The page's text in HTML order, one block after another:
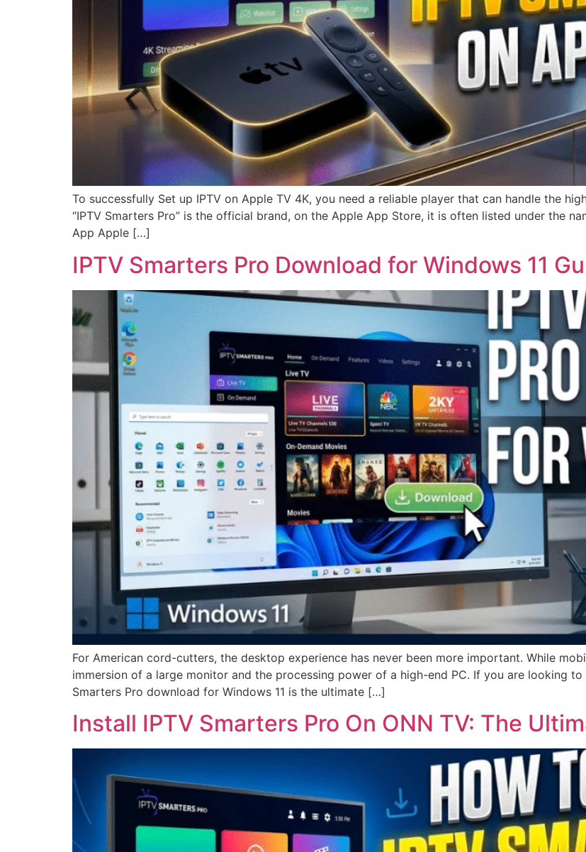
To successfully Set up IPTV on Apple TV 4K, you need a reliable player that can handle the
“IPTV Smarters Pro” is the official brand, on the Apple App Store, it is often listed under the
App Apple […]
IPTV Smarters Pro Download for Windows 11
For American cord-cutters, the desktop experience has never been more important. While
immersion of a large monitor and the processing power of a high-end PC. If you are looking
Smarters Pro download for Windows 11 is the ultimate […]
Install IPTV Smarters Pro On ONN TV: The